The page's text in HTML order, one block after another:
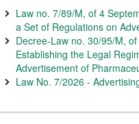
Law no. 7/89/M, of 4
a Set of Regulations on
Decree-Law no. 30/95/M,
Establishing the Legal
Advertisement of
Law No. 7/2026 -